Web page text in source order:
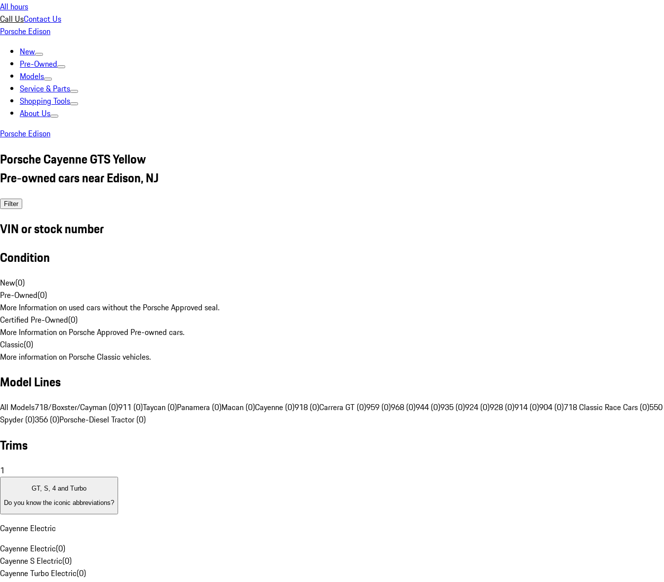
All hours
Call UsContact Us
Porsche Edison
New
Pre-Owned
Models
Service & Parts
Shopping Tools
About Us
Porsche Edison
Porsche Cayenne GTS Yellow
Pre-owned cars near Edison, NJ
Filter
VIN or stock number
Condition
New(0)
Pre-Owned(0)
More Information on used cars without the Porsche Approved seal.
Certified Pre-Owned(0)
More Information on Porsche Approved Pre-owned cars.
Classic(0)
More information on Porsche Classic vehicles.
Model Lines
All Models718/Boxster/Cayman (0)911 (0)Taycan (0)Panamera (0)Macan (0)Cayenne (0)918 (0)Carrera GT (0)959 (0)968 (0)944 (0)935 (0)924 (0)928 (0)914 (0)904 (0)718 Classic Race Cars (0)550
Spyder (0)356 (0)Porsche-Diesel Tractor (0)
Trims
1
GT, S, 4 and Turbo
Do you know the iconic abbreviations?
Cayenne Electric
Cayenne Electric(0)
Cayenne S Electric(0)
Cayenne Turbo Electric(0)